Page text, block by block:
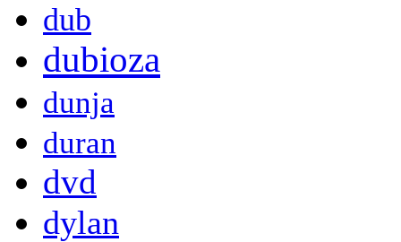
dub
dubioza
dunja
duran
dvd
dylan